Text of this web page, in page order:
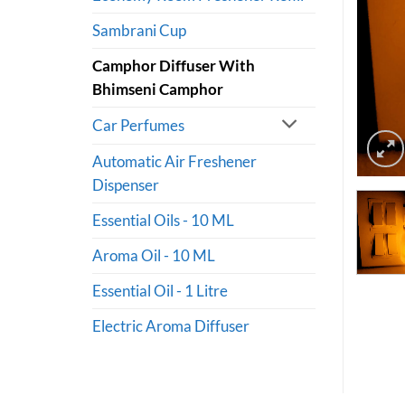
Sambrani Cup
Camphor Diffuser With
Bhimseni Camphor
Car Perfumes
Automatic Air Freshener
Dispenser
Essential Oils - 10 ML
Aroma Oil - 10 ML
Essential Oil - 1 Litre
Electric Aroma Diffuser